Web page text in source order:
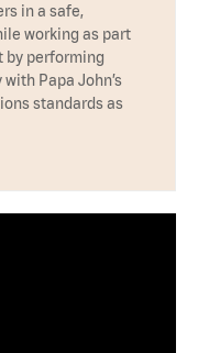
in a safe,
working as part
by performing
Papa John’s
standards as